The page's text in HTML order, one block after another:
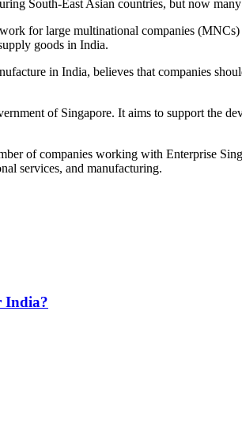
South-East Asian countries, but now
for large multinational companies
goods in India.
in India, believes that companies
of Singapore. It aims to support the
of companies working with Enterprise
services, and manufacturing.
India?